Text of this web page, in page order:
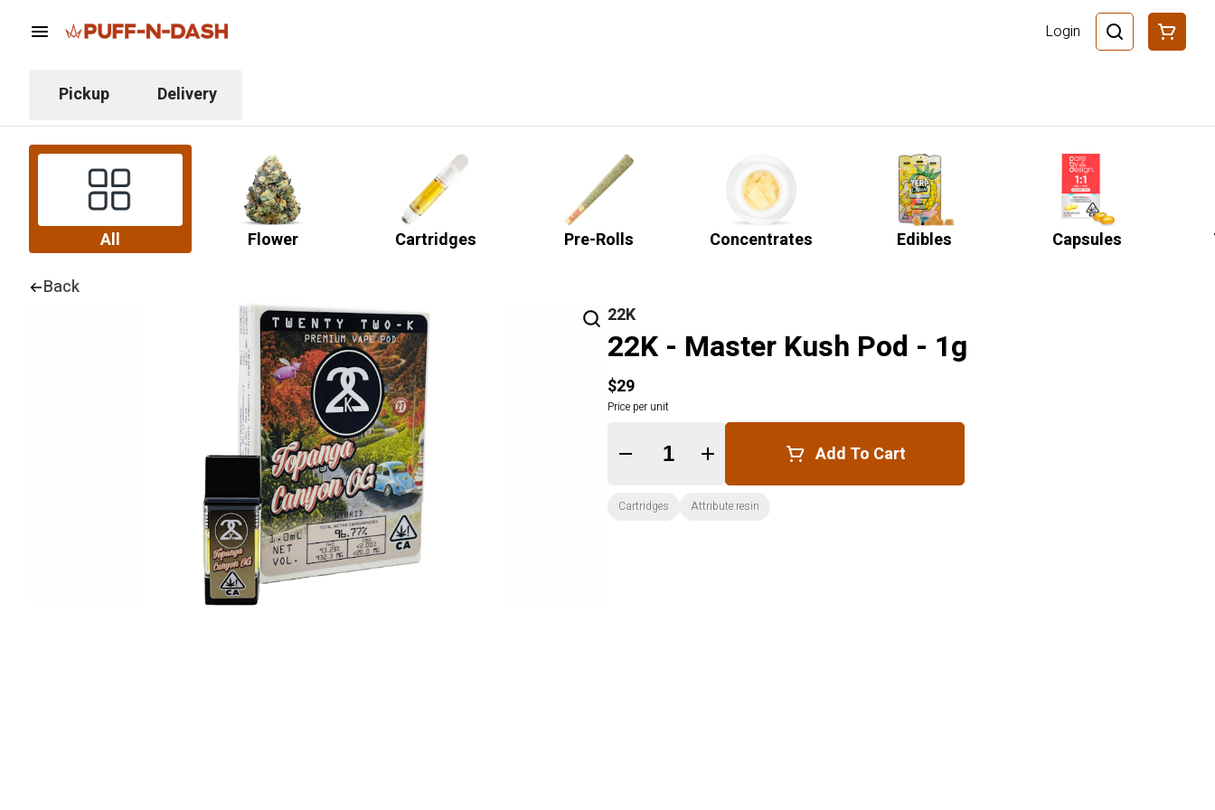
Login
Pickup Delivery
All Flower Cartridges Pre-Rolls Concentrates Edibles Capsules
Back
22K
22K - Master Kush Pod - 1g
$29
Price per unit
Quantity Selector Add To Cart
Cartridges Attribute:resin